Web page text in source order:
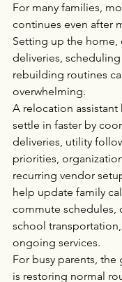
For many families,
continues even after
Setting up the
deliveries, scheduling
rebuilding routines
overwhelming.
A relocation assistant
settle in faster by
deliveries, utility
priorities,
recurring vendor
help update family
commute schedules,
school
ongoing services.
For busy parents,
is restoring normal